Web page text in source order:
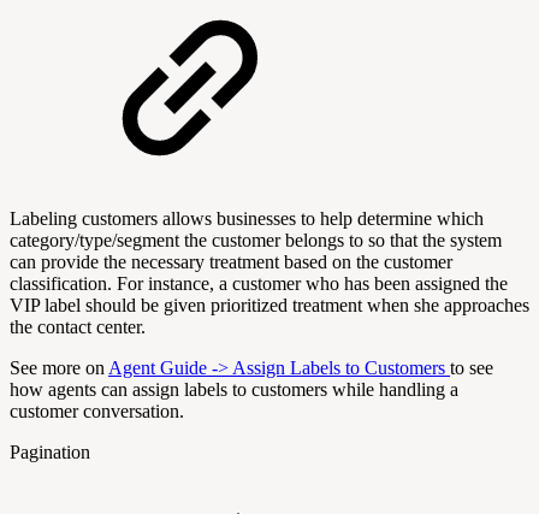
Labeling customers allows businesses to help determine which
category/type/segment the customer belongs to so that the system
can provide the necessary treatment based on the customer
classification. For instance, a customer who has been assigned the
VIP label should be given prioritized treatment when she approaches
the contact center.
See more onAgent Guide -> Assign Labels to Customers to see
how agents can assign labels to customers while handling a
customer conversation.
Pagination